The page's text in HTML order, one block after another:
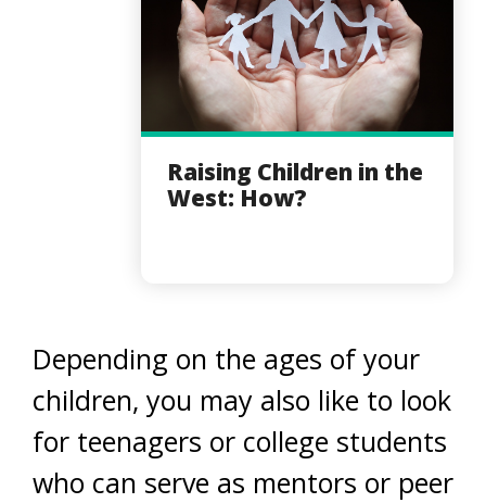
Raising Children in the
West: How?
Depending on the ages of your
children, you may also like to look
for teenagers or college students
who can serve as mentors or peer